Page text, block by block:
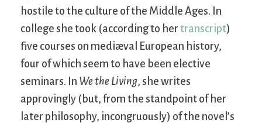
hostile to the culture of the Middle Ages. In
college she took (according to her transcript)
five courses on mediæval European history,
four of which seem to have been elective
seminars. In We the Living, she writes
approvingly (but, from the standpoint of her
later philosophy, incongruously) of the novel’s